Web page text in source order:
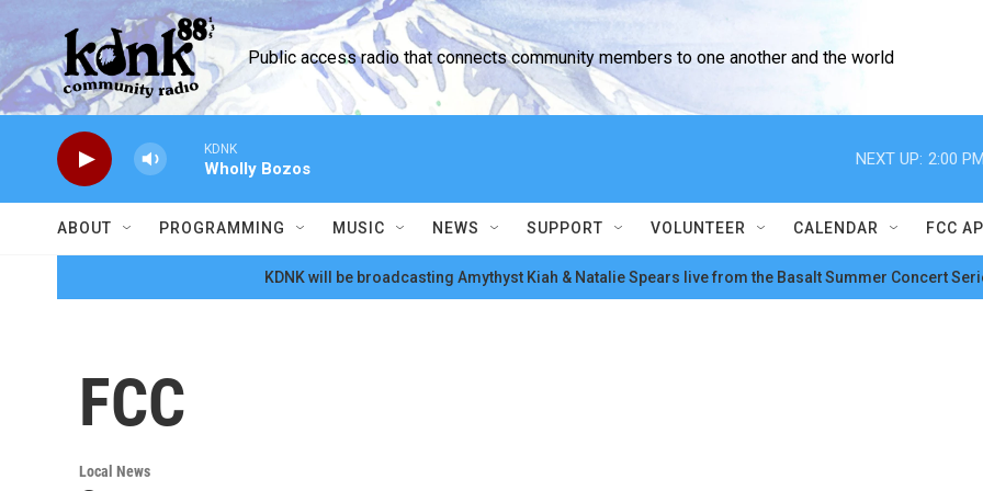
Skip to main content
Public access radio that connects community members to one another and the world
KDNK
Wholly Bozos
NEXT UP: 2:00 PM
ABOUT PROGRAMMING MUSIC NEWS SUPPORT VOLUNTEER CALENDAR FCC
KDNK will be broadcasting Amythyst Kiah & Natalie Spears live from the Basalt Summer Concert
FCC
Local News